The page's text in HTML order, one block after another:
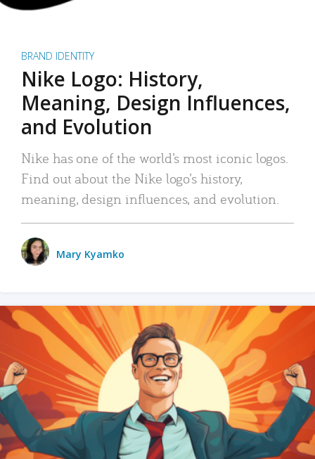
BRAND IDENTITY
Nike Logo: History,
Meaning, Design Influences,
and Evolution
Nike has one of the world’s most iconic logos.
Find out about the Nike logo’s history,
meaning, design influences, and evolution.
Mary Kyamko